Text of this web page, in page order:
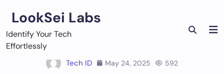
content
LookSei Labs
Identify Your Tech
Effortlessly
Tech ID May 24, 2025 592